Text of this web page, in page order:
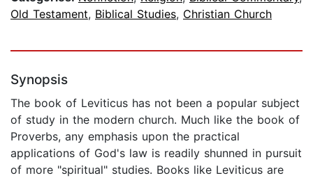
Old Testament, Biblical Studies, Christian Church
Synopsis
The book of Leviticus has not been a popular subject
of study in the modern church. Much like the book of
Proverbs, any emphasis upon the practical
applications of God's law is readily shunned in pursuit
of more "spiritual" studies. Books like Leviticus are